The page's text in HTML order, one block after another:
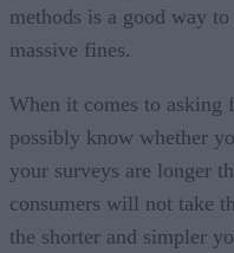
methods is a good way
massive fines.
When it comes to asking
possibly know whether
your surveys are longer
consumers will not take
the shorter and simpler